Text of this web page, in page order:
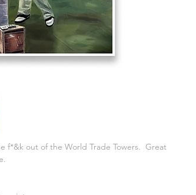
f*&k out of the World Trade Towers. Great